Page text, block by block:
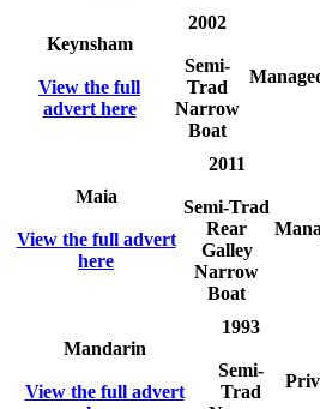
Keynsham
View the full
advert here
2002
Semi-
Trad
Narrow
Boat
Maia
View the full advert
here
2011
Semi-Trad
Rear
Galley
Narrow
Boat
Mandarin
View the full advert
1993
Semi-
Trad